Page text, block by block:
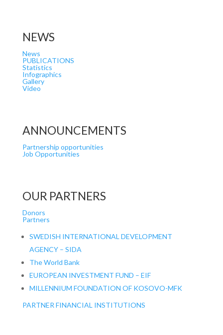
NEWS
News
PUBLICATIONS
Statistics
Infographics
Gallery
Video
ANNOUNCEMENTS
Partnership opportunities
Job Opportunities
OUR PARTNERS
Donors
Partners
SWEDISH INTERNATIONAL DEVELOPMENT
AGENCY – SIDA
The World Bank
EUROPEAN INVESTMENT FUND – EIF
MILLENNIUM FOUNDATION OF KOSOVO-MFK
PARTNER FINANCIAL INSTITUTIONS